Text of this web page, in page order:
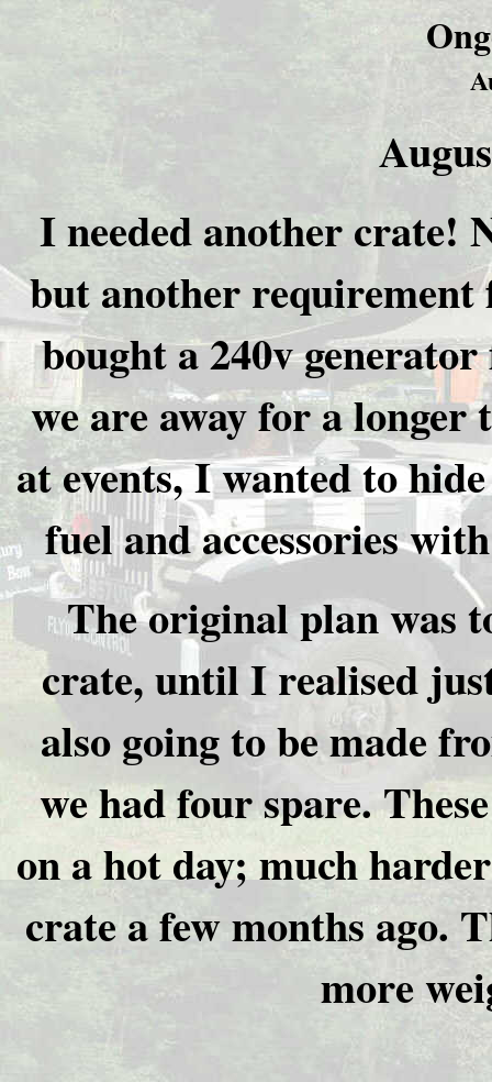
I needed another crate!
but another requirement
bought a 240v
we are away for a longer
at events, I wanted to
fuel and accessories
The original plan was
crate, until I realised
also going to be made
we had four spare.
on a hot day; much
crate a few months ago.
more